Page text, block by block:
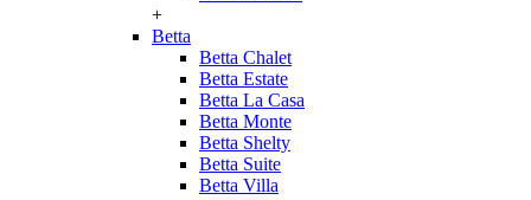
+
Betta
Betta Chalet
Betta Estate
Betta La Casa
Betta Monte
Betta Shelty
Betta Suite
Betta Villa